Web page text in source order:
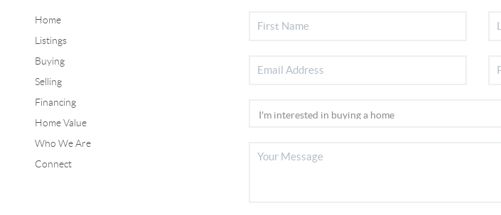
Home
Listings
Buying
Selling
Financing
Home Value
Who We Are
Connect